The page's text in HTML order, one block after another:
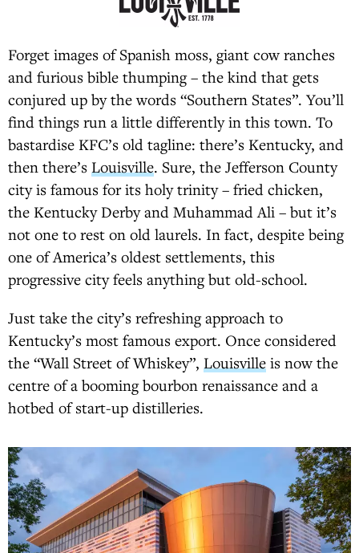
Forget images of Spanish moss, giant cow ranches
and furious bible thumping – the kind that gets
conjured up by the words “Southern States”. You’ll
find things run a little differently in this town. To
bastardise KFC’s old tagline: there’s Kentucky, and
then there’s Louisville. Sure, the Jefferson County
city is famous for its holy trinity – fried chicken,
the Kentucky Derby and Muhammad Ali – but it’s
not one to rest on old laurels. In fact, despite being
one of America’s oldest settlements, this
progressive city feels anything but old-school.
Just take the city’s refreshing approach to
Kentucky’s most famous export. Once considered
the “Wall Street of Whiskey”, Louisville is now the
centre of a booming bourbon renaissance and a
hotbed of start-up distilleries.